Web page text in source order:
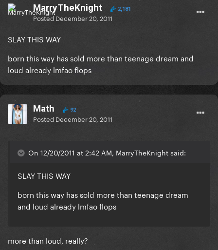
MarryTheKnight 2,181
PostedDecember 20, 2011
SLAY THIS WAY
born this way has sold more than teenage dream and
loud already lmfao flops
Math 92
Posted December 20, 2011
On 12/20/2011 at 2:42 AM, MarryTheKnight said:
SLAY THIS WAY
born this way has sold more than teenage dream
and loud already lmfao flops
more than loud, really?